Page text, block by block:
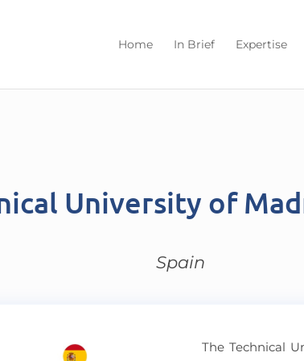
Home In Brief Expertise
University of
Spain
The Technical